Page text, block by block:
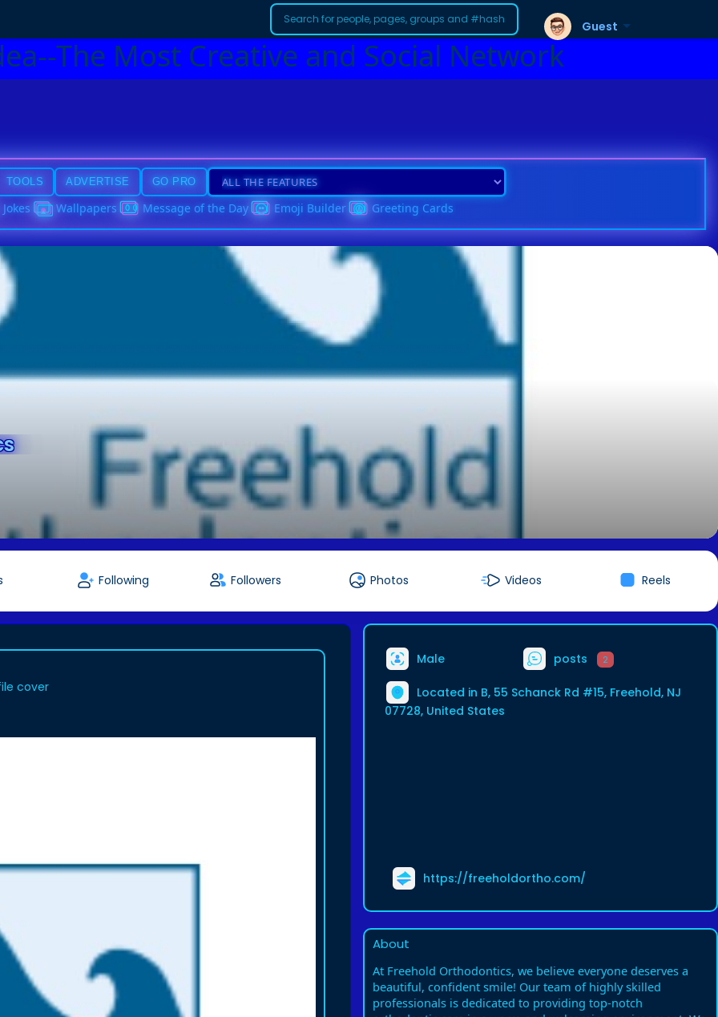
The Most Creative and Social Network
Guest
TOOLS ADVERTISE GO PRO
Jokes Wallpapers Message of the Day Emoji Builder Greeting Cards
Following Followers Photos Videos Reels
cover
Male posts 2
Located in B, 55 Schanck Rd #15, Freehold, NJ
07728, United States
https://freeholdortho.com/
About
At Freehold Orthodontics, we believe everyone deserves a
beautiful, confident smile! Our team of highly skilled
professionals is dedicated to providing top-notch